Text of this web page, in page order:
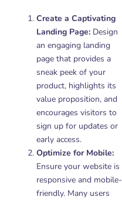
Create a Captivating
Landing Page: Design
an engaging landing
page that provides a
sneak peek of your
product, highlights its
value proposition, and
encourages visitors to
sign up for updates or
early access.
Optimize for Mobile:
Ensure your website is
responsive and mobile-
friendly. Many users